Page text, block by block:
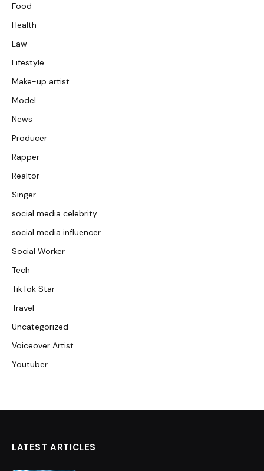
Food
Health
Law
Lifestyle
Make-up artist
Model
News
Producer
Rapper
Realtor
Singer
social media celebrity
social media influencer
Social Worker
Tech
TikTok Star
Travel
Uncategorized
Voiceover Artist
Youtuber
LATEST ARTICLES